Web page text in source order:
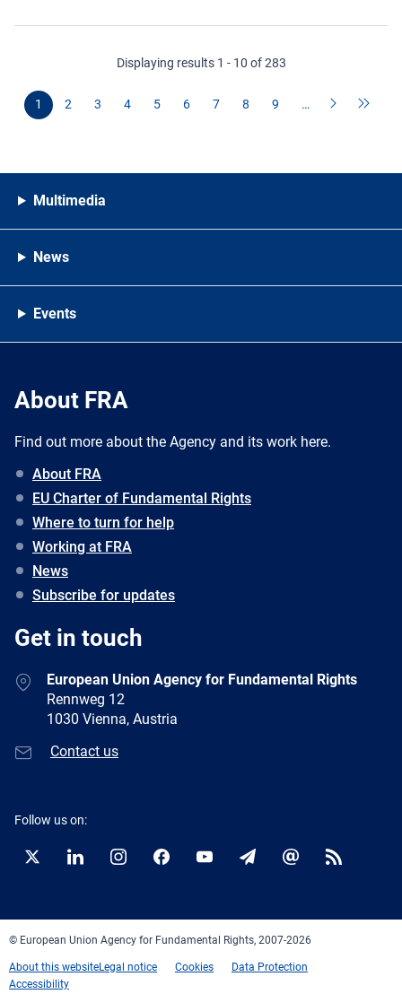
Displaying results 1 - 10 of 283
1 2 3 4 5 6 7 8 9 …
Multimedia
News
Events
About FRA
Find out more about the Agency and its work here.
About FRA
EU Charter of Fundamental Rights
Where to turn for help
Working at FRA
News
Subscribe for updates
Get in touch
European Union Agency for Fundamental Rights
Rennweg 12
1030 Vienna, Austria
Contact us
Follow us on:
Twitter LinkedInInstagramFacebookYouTubeNewsletter
E-
RSS
© European Union Agency for Fundamental Rights, 2007-2026
About this websiteLegal notice Cookies
Data Protection
Accessibility